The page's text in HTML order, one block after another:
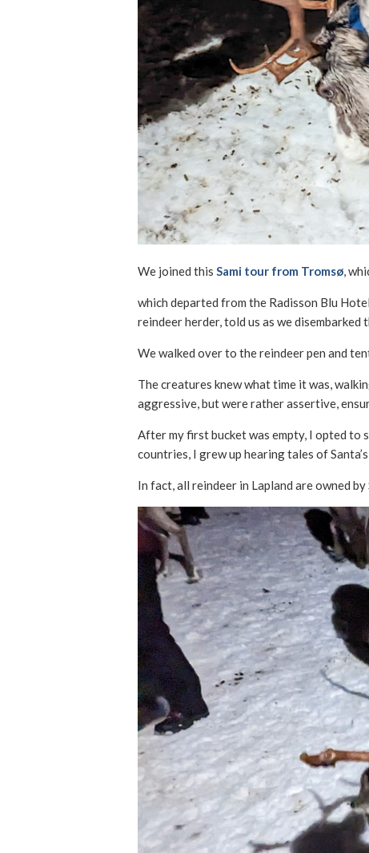
We joined this Sami tour from Tromsø,
which departed from the Radisson Blu
reindeer herder, told us as we disembarked
We walked over to the reindeer pen and
The creatures knew what time it was,
aggressive, but were rather assertive,
After my first bucket was empty, I opted to
countries, I grew up hearing tales of
In fact, all reindeer in Lapland are owned